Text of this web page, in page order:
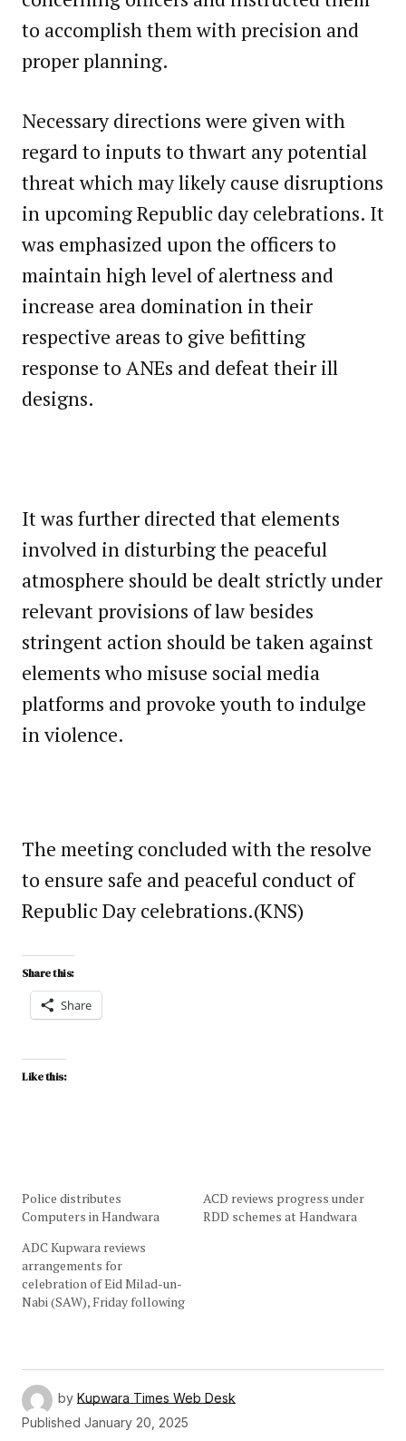
to accomplish them with precision and
proper planning.
Necessary directions were given with
regard to inputs to thwart any potential
threat which may likely cause disruptions
in upcoming Republic day celebrations. It
was emphasized upon the officers to
maintain high level of alertness and
increase area domination in their
respective areas to give befitting
response to ANEs and defeat their ill
designs.
It was further directed that elements
involved in disturbing the peaceful
atmosphere should be dealt strictly under
relevant provisions of law besides
stringent action should be taken against
elements who misuse social media
platforms and provoke youth to indulge
in violence.
The meeting concluded with the resolve
to ensure safe and peaceful conduct of
Republic Day celebrations.(KNS)
Share this:
Share
Like this:
Police distributes
Computers in Handwara
ACD reviews progress under
RDD schemes at Handwara
ADC Kupwara reviews
arrangements for
celebration of Eid Milad-un-
Nabi (SAW), Friday following
by Kupwara Times Web Desk
Published January 20, 2025